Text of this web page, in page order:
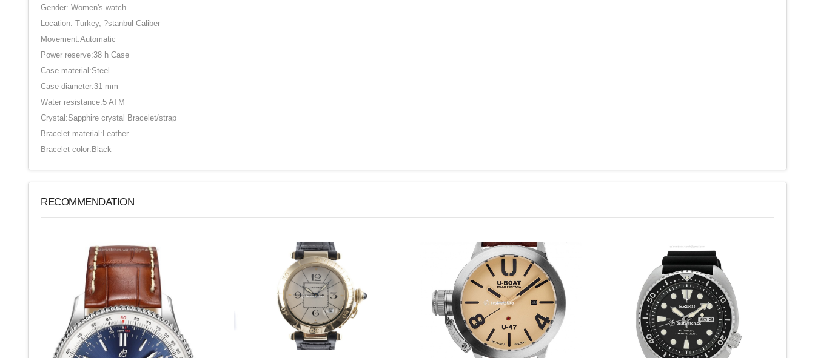
Gender: Women's watch
Location: Turkey, ?stanbul Caliber
Movement:Automatic
Power reserve:38 h Case
Case material:Steel
Case diameter:31 mm
Water resistance:5 ATM
Crystal:Sapphire crystal Bracelet/strap
Bracelet material:Leather
Bracelet color:Black
RECOMMENDATION